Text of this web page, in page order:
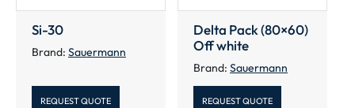
Si-30
Brand: Sauermann
REQUEST QUOTE
Delta Pack (80×60)
Off white
Brand: Sauermann
REQUEST QUOTE